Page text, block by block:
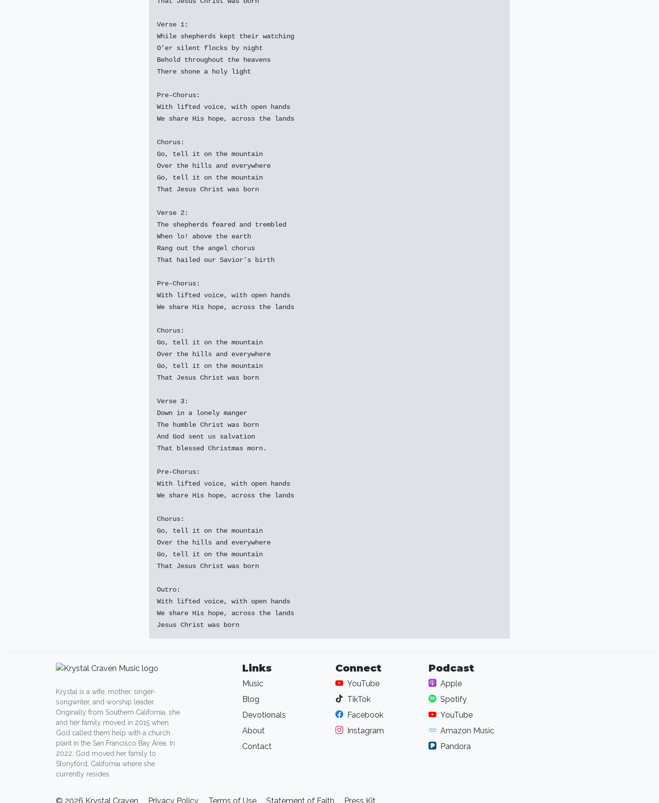
Verse 1:
While shepherds kept their watching
O’er silent flocks by night
Behold throughout the heavens
There shone a holy light
Pre-Chorus:
With lifted voice, with open hands
We share His hope, across the lands
Chorus:
Go, tell it on the mountain
Over the hills and everywhere
Go, tell it on the mountain
That Jesus Christ was born
Verse 2:
The shepherds feared and trembled
When lo! above the earth
Rang out the angel chorus
That hailed our Savior’s birth
Pre-Chorus:
With lifted voice, with open hands
We share His hope, across the lands
Chorus:
Go, tell it on the mountain
Over the hills and everywhere
Go, tell it on the mountain
That Jesus Christ was born
Verse 3:
Down in a lonely manger
The humble Christ was born
And God sent us salvation
That blessed Christmas morn.
Pre-Chorus:
With lifted voice, with open hands
We share His hope, across the lands
Chorus:
Go, tell it on the mountain
Over the hills and everywhere
Go, tell it on the mountain
That Jesus Christ was born
Outro:
With lifted voice, with open hands
We share His hope, across the lands
Krystal is a wife, mother, singer-
songwriter, and worship leader.
Originally from Southern California, she
and her family moved in 2015 when
God called them help with a church
plant in the San Francisco Bay Area. In
2022, God moved her family to
Stonyford, California where she
currently resides.
Links
Music
Blog
Devotionals
About
Contact
Connect
YouTube
TikTok
Facebook
Instagram
Podcast
Apple
Spotify
YouTube
Amazon Music
Pandora
© 2026 Krystal Craven Privacy Policy Terms of Use Statement of Faith Press Kit